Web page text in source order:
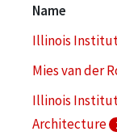
Name
Illinois
Mies van der
Illinois
Architecture